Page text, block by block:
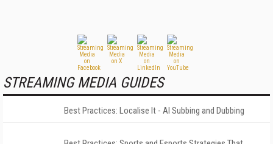
STREAMING MEDIA GUIDES
Best Practices: Localise It - AI Subbing and Dubbing